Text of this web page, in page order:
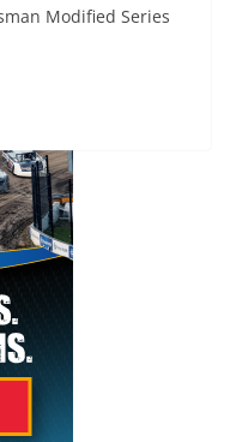
Modified Series